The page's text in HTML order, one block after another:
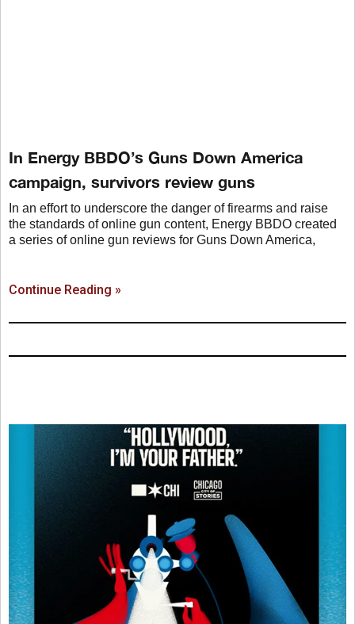
In Energy BBDO’s Guns Down America
campaign, survivors review guns
In an effort to underscore the danger of firearms and raise
the standards of online gun content, Energy BBDO created
a series of online gun reviews for Guns Down America,
Continue Reading »